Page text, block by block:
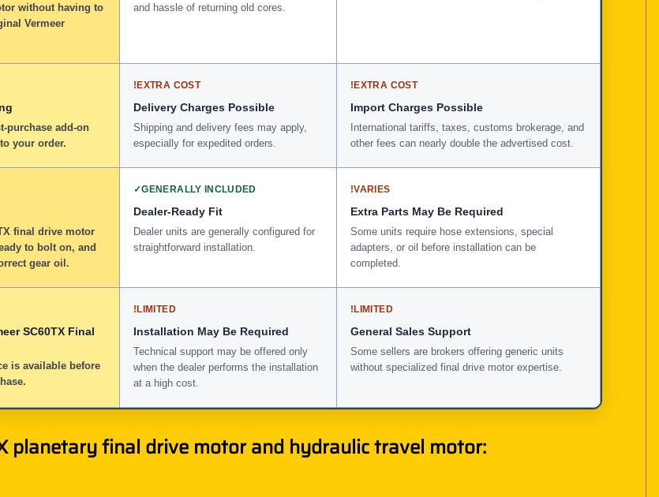
without having to
Vermeer
and hassle of returning old cores.
purchase add-on
your order.
!EXTRA COST
Delivery Charges Possible
Shipping and delivery fees may apply,
especially for expedited orders.
!EXTRA COST
Import Charges Possible
International tariffs, taxes, customs brokerage, and
other fees can nearly double the advertised cost.
final drive motor
to bolt on, and
gear oil.
✓GENERALLY INCLUDED
Dealer-Ready Fit
Dealer units are generally configured for
straightforward installation.
!VARIES
Extra Parts May Be Required
Some units require hose extensions, special
adapters, or oil before installation can be
completed.
SC60TX Final
is available before
!LIMITED
Installation May Be Required
Technical support may be offered only
when the dealer performs the installation
at a high cost.
!LIMITED
General Sales Support
Some sellers are brokers offering generic units
without specialized final drive motor expertise.
planetary final drive motor and hydraulic travel motor: